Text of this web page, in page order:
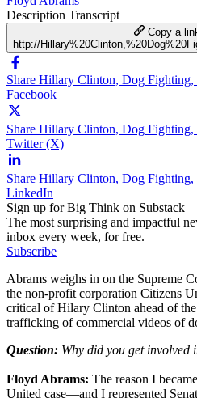
Description Transcript
Copy a
http://
Share Hillary Clinton, Dog Fighting,
Facebook
Share Hillary Clinton, Dog Fighting,
Twitter (X)
Share Hillary Clinton, Dog Fighting,
LinkedIn
Sign up for Big Think on Substack
The most surprising and impactful
inbox every week, for free.
Subscribe
Abrams weighs in on the Supreme
the non-profit corporation Citizens
critical of Hilary Clinton ahead of
trafficking of commercial videos of
Question: Why did you get involved
Floyd Abrams: The reason I
United case—and I represented